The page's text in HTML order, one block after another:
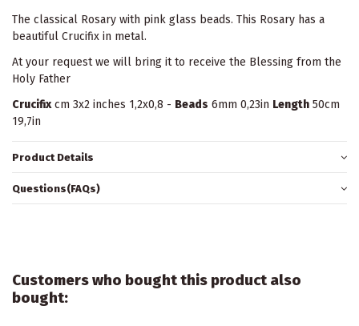
The classical Rosary with pink glass beads. This Rosary has a
beautiful Crucifix in metal.
At your request we will bring it to receive the Blessing from the
Holy Father
Crucifixcm 3x2 inches 1,2x0,8 - Beads 6mm 0,23in Length 50cm
19,7in
Product Details
Questions(FAQs)
Customers who bought this product also
bought: